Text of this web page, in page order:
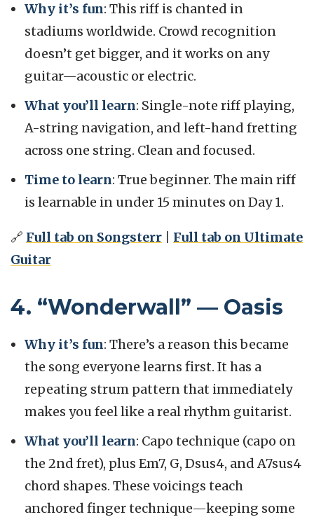
Why it’s fun: This riff is chanted in
stadiums worldwide. Crowd recognition
doesn’t get bigger, and it works on any
guitar—acoustic or electric.
What you’ll learn: Single-note riff playing,
A-string navigation, and left-hand fretting
across one string. Clean and focused.
Time to learn: True beginner. The main riff
is learnable in under 15 minutes on Day 1.
🔗 Full tab on Songsterr
Full tab on Ultimate
Guitar
4. “Wonderwall” — Oasis
Why it’s fun: There’s a reason this became
the song everyone learns first. It has a
repeating strum pattern that immediately
makes you feel like a real rhythm guitarist.
What you’ll learn: Capo technique (capo on
the 2nd fret), plus Em7, G, Dsus4, and A7sus4
chord shapes. These voicings teach
anchored finger technique—keeping some